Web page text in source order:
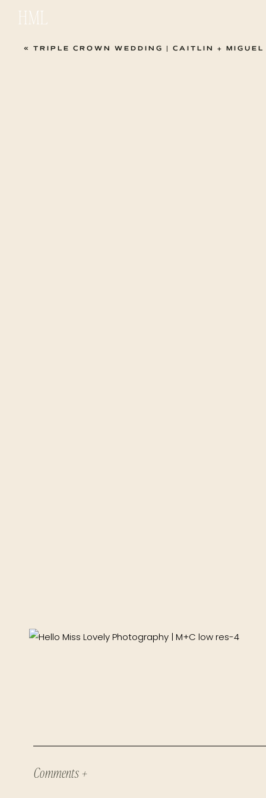
HML
« TRIPLE CROWN WEDDING | CAITLIN + MIGUEL
Comments +